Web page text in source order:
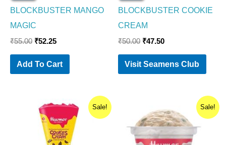
BLOCKBUSTER MANGO
MAGIC
₹55.00 ₹52.25
Add To Cart
BLOCKBUSTER COOKIE
CREAM
₹50.00 ₹47.50
Visit Seamens Club
Sale!
Original
price
was:
₹30.00.
Current
is:
₹28.50.
Sale!
price
was:
₹40.00.
price
is: